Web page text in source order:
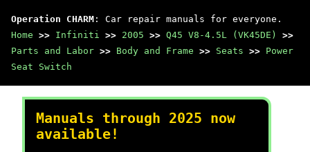
Operation CHARM : Car repair manuals for everyone.
Home >> Infiniti >> 2005 >> Q45 V8-4.5L (VK45DE)
>>
Parts and Labor >> Body and Frame >> Seats >> Power
Seat Switch
Manuals through 2025 now
available!